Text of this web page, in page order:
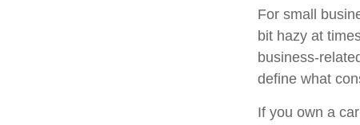
For small
bit hazy at
business-
define what
If you own a